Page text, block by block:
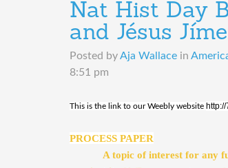
Nat Hist Day
and Jésus
Posted byAja Wallacein
8:51 pm
This is the link to our Weebly website
PROCESS PAPER
A topic of interest for any